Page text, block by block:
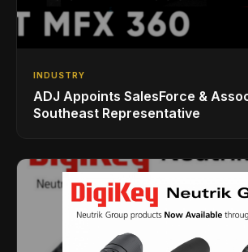
INDUSTRY
ADJ Appoints SalesForce &
Southeast Representative